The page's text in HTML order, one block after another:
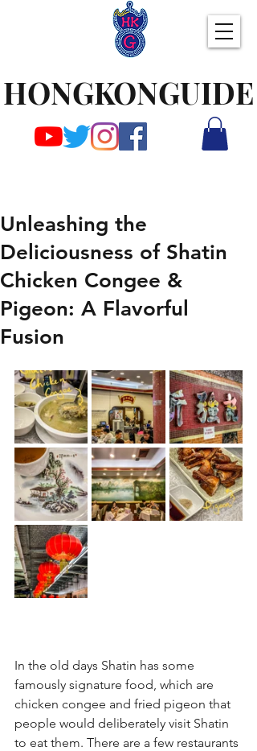
HONGKONGUIDE
Unleashing the
Deliciousness of Shatin
Chicken Congee &
Pigeon: A Flavorful
Fusion
In the old days Shatin has some
famously signature food, which are
chicken congee and fried pigeon that
people would deliberately visit Shatin
to eat them. There are a few restaurants